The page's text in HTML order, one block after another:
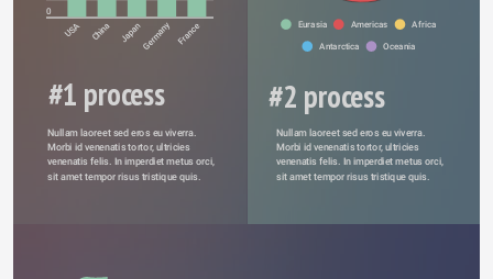
0
USA China JapanGermany France Eurasia Americas Africa
Antarctica Oceania
#1 process #2 process
Nullam laoreet sed eros eu viverra.
Morbi id venenatis tortor, ultricies
venenatis felis. In imperdiet metus orci,
sit amet tempor risus tristique quis.
Nullam laoreet sed eros eu viverra.
Morbi id venenatis tortor, ultricies
venenatis felis. In imperdiet metus orci,
sit amet tempor risus tristique quis.